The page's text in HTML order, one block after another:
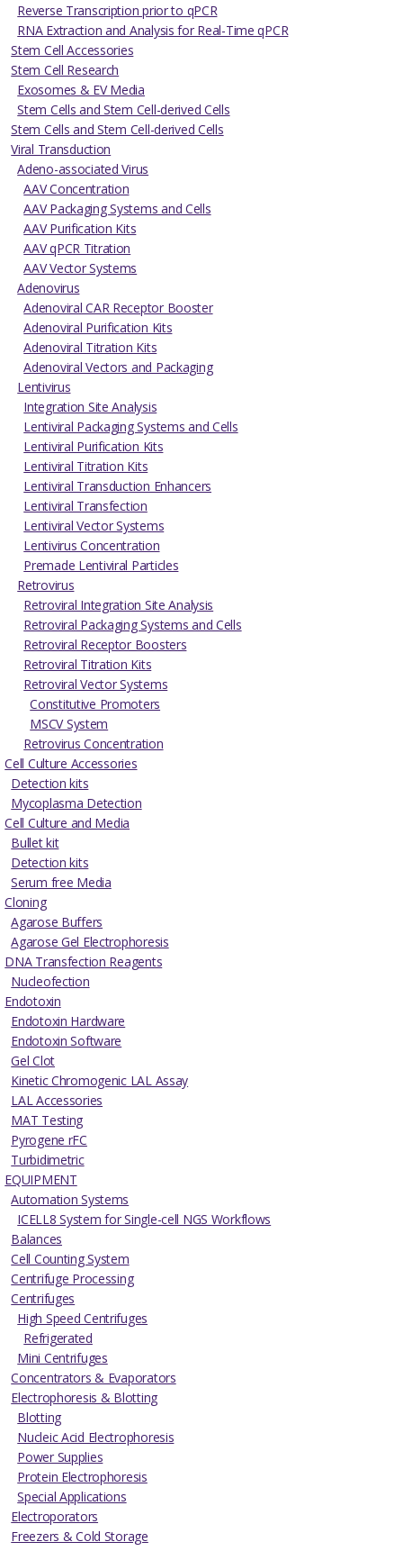
Reverse Transcription prior to qPCR
RNA Extraction and Analysis for Real-Time qPCR
Stem Cell Accessories
Stem Cell Research
Exosomes & EV Media
Stem Cells and Stem Cell-derived Cells
Stem Cells and Stem Cell-derived Cells
Viral Transduction
Adeno-associated Virus
AAV Concentration
AAV Packaging Systems and Cells
AAV Purification Kits
AAV qPCR Titration
AAV Vector Systems
Adenovirus
Adenoviral CAR Receptor Booster
Adenoviral Purification Kits
Adenoviral Titration Kits
Adenoviral Vectors and Packaging
Lentivirus
Integration Site Analysis
Lentiviral Packaging Systems and Cells
Lentiviral Purification Kits
Lentiviral Titration Kits
Lentiviral Transduction Enhancers
Lentiviral Transfection
Lentiviral Vector Systems
Lentivirus Concentration
Premade Lentiviral Particles
Retrovirus
Retroviral Integration Site Analysis
Retroviral Packaging Systems and Cells
Retroviral Receptor Boosters
Retroviral Titration Kits
Retroviral Vector Systems
Constitutive Promoters
MSCV System
Retrovirus Concentration
Cell Culture Accessories
Detection kits
Mycoplasma Detection
Cell Culture and Media
Bullet kit
Detection kits
Serum free Media
Cloning
Agarose Buffers
Agarose Gel Electrophoresis
DNA Transfection Reagents
Nucleofection
Endotoxin
Endotoxin Hardware
Endotoxin Software
Gel Clot
Kinetic Chromogenic LAL Assay
LAL Accessories
MAT Testing
Pyrogene rFC
Turbidimetric
EQUIPMENT
Automation Systems
ICELL8 System for Single-cell NGS Workflows
Balances
Cell Counting System
Centrifuge Processing
Centrifuges
High Speed Centrifuges
Refrigerated
Mini Centrifuges
Concentrators & Evaporators
Electrophoresis & Blotting
Blotting
Nucleic Acid Electrophoresis
Power Supplies
Protein Electrophoresis
Special Applications
Electroporators
Freezers & Cold Storage